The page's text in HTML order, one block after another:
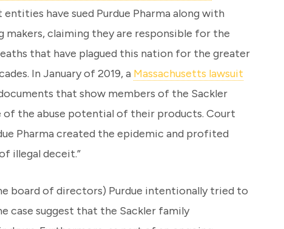
have sued Purdue Pharma along with
claiming they are responsible for the
that have plagued this nation for the greater
In January of 2019, a Massachusetts lawsuit
that show members of the Sackler
of the abuse potential of their products. Court
Pharma created the epidemic and profited
illegal deceit.”
board of directors) Purdue intentionally tried to
case suggest that the Sackler family